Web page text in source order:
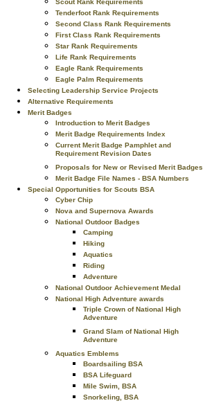
Scout Rank Requirements
Tenderfoot Rank Requirements
Second Class Rank Requirements
First Class Rank Requirements
Star Rank Requirements
Life Rank Requirements
Eagle Rank Requirements
Eagle Palm Requirements
Selecting Leadership Service Projects
Alternative Requirements
Merit Badges
Introduction to Merit Badges
Merit Badge Requirements Index
Current Merit Badge Pamphlet and
Requirement Revision Dates
Proposals for New or Revised Merit Badges
Merit Badge File Names - BSA Numbers
Special Opportunities for Scouts BSA
Cyber Chip
Nova and Supernova Awards
National Outdoor Badges
Camping
Hiking
Aquatics
Riding
Adventure
National Outdoor Achievement Medal
National High Adventure awards
Triple Crown of National High
Adventure
Grand Slam of National High
Adventure
Aquatics Emblems
Boardsailing BSA
BSA Lifeguard
Mile Swim, BSA
Snorkeling, BSA